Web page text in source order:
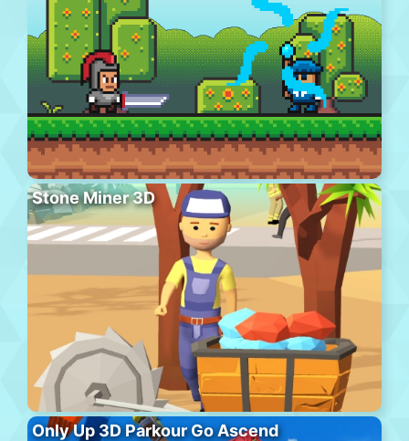
Stone Miner 3D
Only Up 3D Parkour Go Ascend